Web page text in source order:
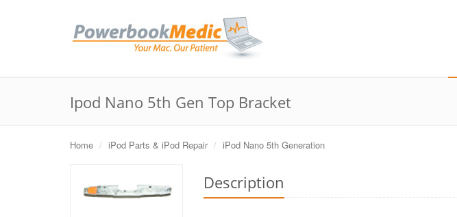
Ipod Nano 5th Gen Top Bracket
Home iPod Parts & iPod Repair iPod Nano 5th Generation
Description